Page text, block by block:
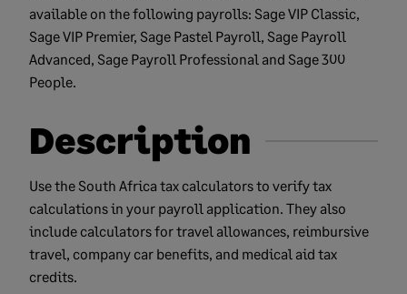
available on the following payrolls: Sage VIP Classic,
Sage VIP Premier, Sage Pastel Payroll, Sage Payroll
Advanced, Sage Payroll Professional and Sage 300
People.
Description
Use the South Africa tax calculators to verify tax
calculations in your payroll application. They also
include calculators for travel allowances, reimbursive
travel, company car benefits, and medical aid tax
credits.